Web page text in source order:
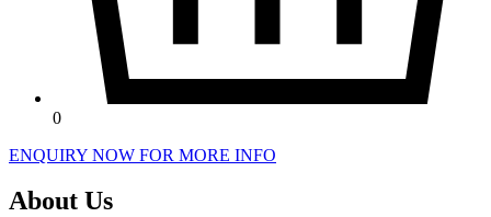
0
ENQUIRY NOW FOR MORE INFO
About Us